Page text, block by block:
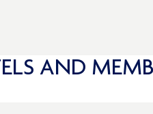
AND